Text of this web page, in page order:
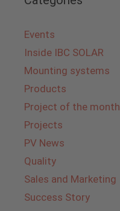
Events
Inside IBC SOLAR
Mounting systems
Products
Project of the month
Projects
PV News
Quality
Sales and Marketing
Success Story